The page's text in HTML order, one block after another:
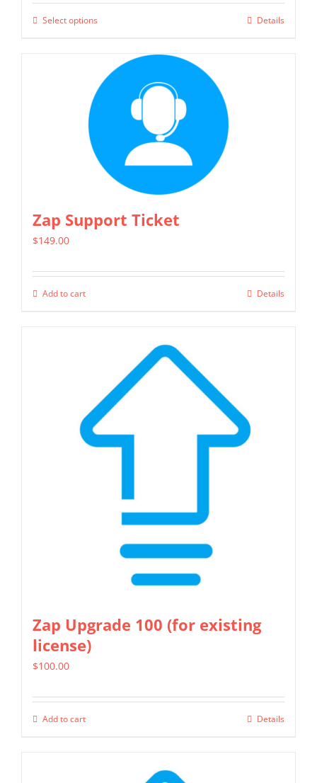
$799.00
Select options
multiple
variants.
options
may
on
product
Details
Zap Support Ticket
$149.00
Add to cart Details
Zap Upgrade 100 (for existing
license)
$100.00
Add to cart Details